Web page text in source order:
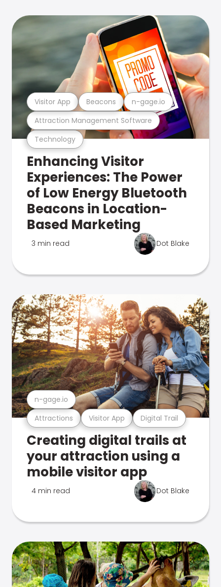
Technology
Attraction Management Software
Visitor App Beacons n-gage.io
Enhancing Visitor
Experiences: The Power
of Low Energy Bluetooth
Beacons in Location-
Based Marketing
3 min read Dot Blake
Attractions Visitor App Digital Trail
n-gage.io
Creating digital trails at
your attraction using a
mobile visitor app
4 min read Dot Blake